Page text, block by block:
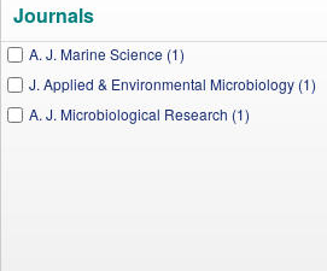
Journals
A. J. Marine Science (1)
J. Applied & Environmental Microbiology (1)
A. J. Microbiological Research (1)